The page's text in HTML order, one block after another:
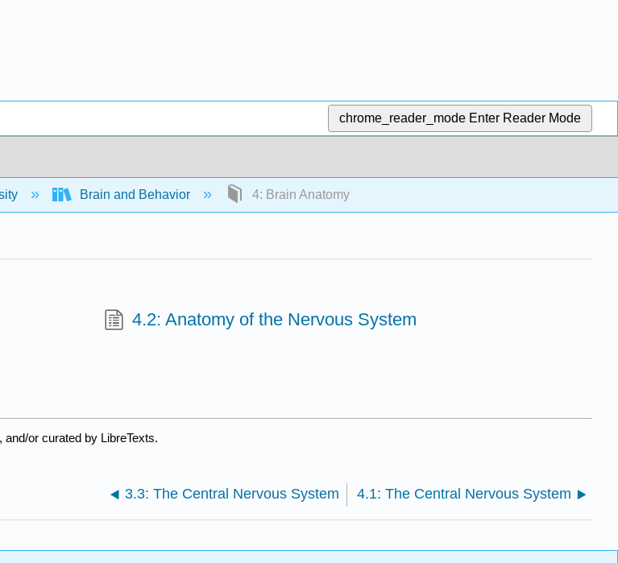
chrome_reader_mode Enter Reader Mode
Brain and Behavior 4: Brain Anatomy
4.2: Anatomy of the Nervous System
or curated by LibreTexts.
3.3: The Central Nervous System 4.1: The Central Nervous System